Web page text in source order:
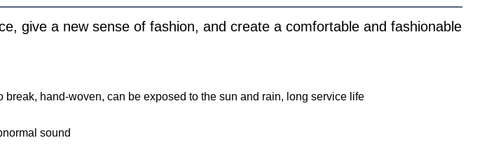
give a new sense of fashion, and create a comfortable and fashionable
break, hand-woven, can be exposed to the sun and rain, long service life
sound